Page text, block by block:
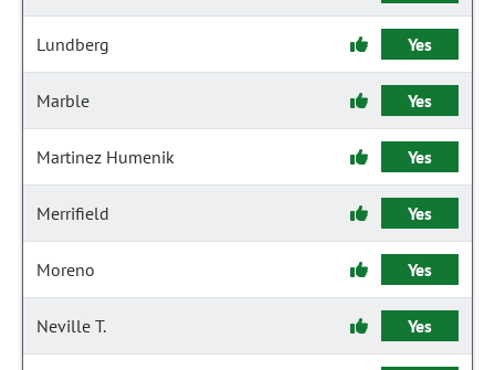
Lundberg Yes
Marble Yes
Martinez Humenik Yes
Merrifield Yes
Moreno Yes
Neville T. Yes